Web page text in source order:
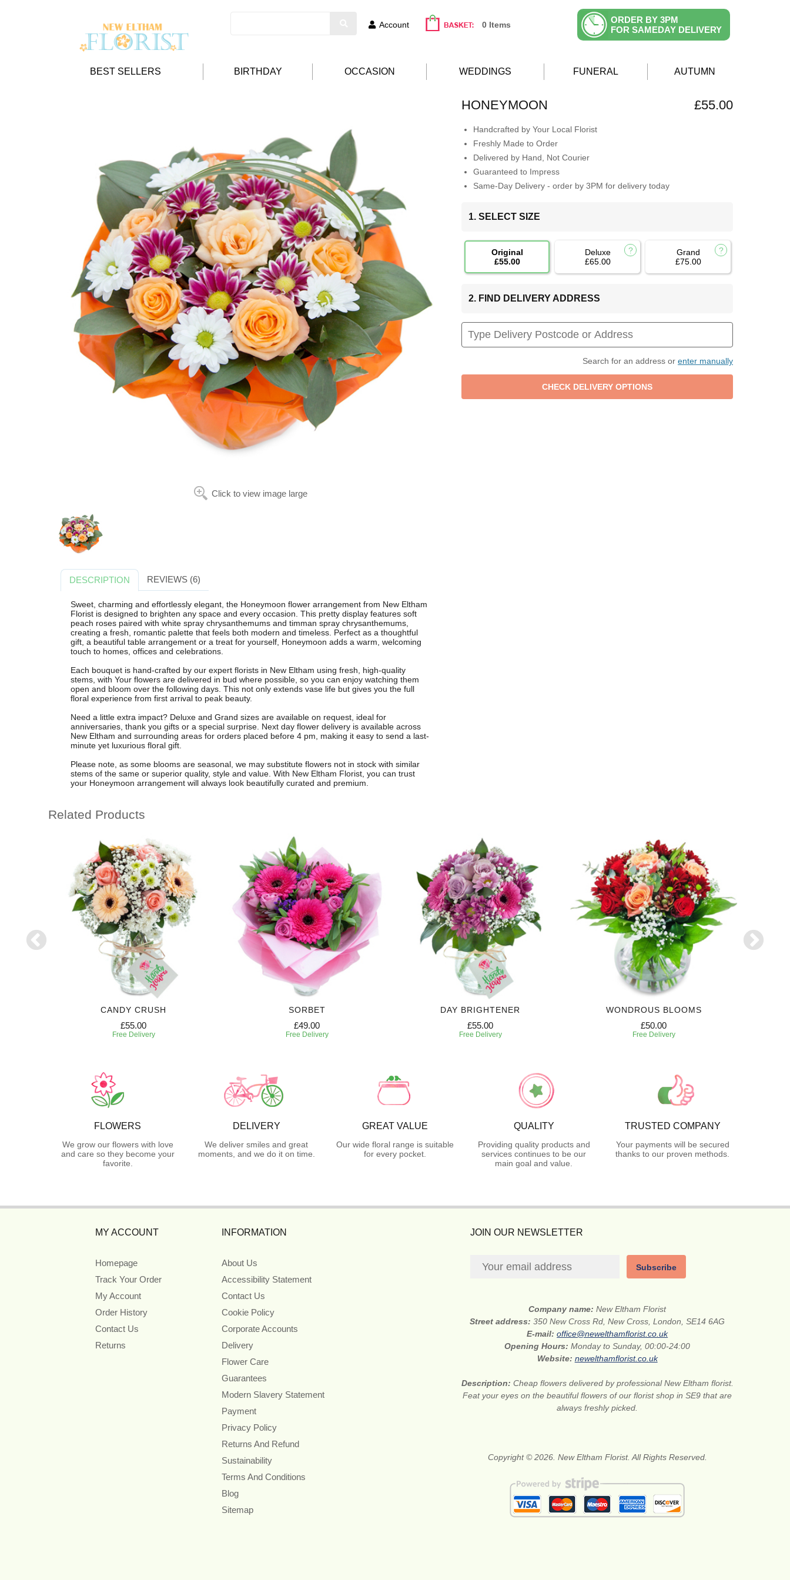
Account 0 Items
ORDER BY 3PM
FOR SAMEDAY DELIVERY
BEST SELLERS BIRTHDAY OCCASION WEDDINGS FUNERAL AUTUMN
Click to view image large
HONEYMOON £55.00
Handcrafted by Your Local Florist
Freshly Made to Order
Delivered by Hand, Not Courier
Guaranteed to Impress
Same-Day Delivery - order by 3PM for delivery today
1. SELECT SIZE
Original
£55.00
Deluxe
£65.00
Grand
£75.00
2. FIND DELIVERY ADDRESS
Search for an address or enter manually
DESCRIPTION REVIEWS (6)
Sweet, charming and effortlessly elegant, the Honeymoon flower arrangement from New Eltham
Florist is designed to brighten any space and every occasion. This pretty display features soft
peach roses paired with white spray chrysanthemums and timman spray chrysanthemums,
creating a fresh, romantic palette that feels both modern and timeless. Perfect as a thoughtful
gift, a beautiful table arrangement or a treat for yourself, Honeymoon adds a warm, welcoming
touch to homes, offices and celebrations.
Each bouquet is hand-crafted by our expert florists in New Eltham using fresh, high-quality
stems, with Your flowers are delivered in bud where possible, so you can enjoy watching them
open and bloom over the following days. This not only extends vase life but gives you the full
floral experience from first arrival to peak beauty.
Need a little extra impact? Deluxe and Grand sizes are available on request, ideal for
anniversaries, thank you gifts or a special surprise. Next day flower delivery is available across
New Eltham and surrounding areas for orders placed before 4 pm, making it easy to send a last-
minute yet luxurious floral gift.
Please note, as some blooms are seasonal, we may substitute flowers not in stock with similar
stems of the same or superior quality, style and value. With New Eltham Florist, you can trust
your Honeymoon arrangement will always look beautifully curated and premium.
Related Products
CANDY CRUSH
£55.00
Free Delivery
SORBET
£49.00
Free Delivery
DAY BRIGHTENER
£55.00
Free Delivery
WONDROUS BLOOMS
£50.00
Free Delivery
FLOWERS
We grow our flowers with love
and care so they become your
favorite.
DELIVERY
We deliver smiles and great
moments, and we do it on time.
GREAT VALUE
Our wide floral range is suitable
for every pocket.
QUALITY
Providing quality products and
services continues to be our
main goal and value.
TRUSTED COMPANY
Your payments will be secured
thanks to our proven methods.
MY ACCOUNT
Homepage
Track Your Order
My Account
Order History
Contact Us
Returns
INFORMATION
About Us
Accessibility Statement
Contact Us
Cookie Policy
Corporate Accounts
Delivery
Flower Care
Guarantees
Modern Slavery Statement
Payment
Privacy Policy
Returns And Refund
Sustainability
Terms And Conditions
Blog
Sitemap
JOIN OUR NEWSLETTER
Subscribe
Company name:New Eltham Florist
Street address:350 New Cross Rd, New Cross, London, SE14 6AG
E-mail:office@newelthamflorist.co.uk
Opening Hours:Monday to Sunday, 00:00-24:00
Website: newelthamflorist.co.uk
Description: Cheap flowers delivered by professional New Eltham florist.
Feat your eyes on the beautiful flowers of our florist shop in SE9 that are
always freshly picked.
Copyright © 2026. New Eltham Florist. All Rights Reserved.